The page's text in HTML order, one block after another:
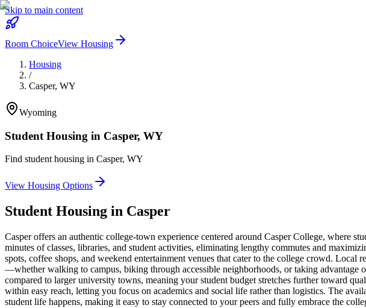
Skip to main content
Room ChoiceView Housing
Housing
/
Casper, WY
Wyoming
Student Housing in Casper, WY
Find student housing in Casper, WY
View Housing Options
Student Housing in Casper
Casper offers an authentic college-town experience centered around Casper College, where
minutes of classes, libraries, and student activities, eliminating lengthy commutes and
spots, coffee shops, and weekend entertainment venues that cater to the college crowd.
—whether walking to campus, biking through accessible neighborhoods, or taking advantage
compared to larger university towns, meaning your student budget stretches further toward
within easy reach, letting you focus on academics and social life rather than logistics. The
student life happens, making it easy to stay connected to your peers and fully embrace the